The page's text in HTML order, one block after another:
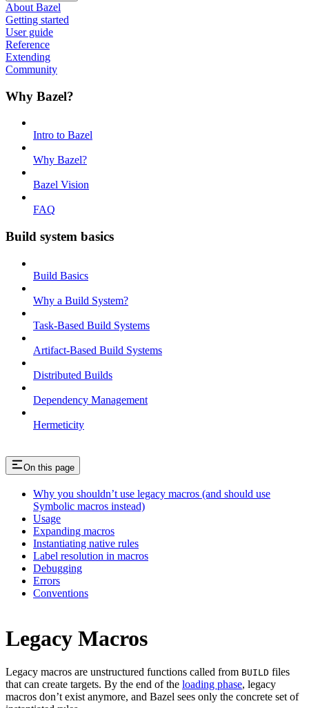
About Bazel
Getting started
User guide
Reference
Extending
Community
Why Bazel?
Intro to Bazel
Why Bazel?
Bazel Vision
FAQ
Build system basics
Build Basics
Why a Build System?
Task-Based Build Systems
Artifact-Based Build Systems
Distributed Builds
Dependency Management
Hermeticity
On this page
Why you shouldn’t use legacy macros (and should use
Symbolic macros instead)
Usage
Expanding macros
Instantiating native rules
Label resolution in macros
Debugging
Errors
Conventions
Legacy Macros
Legacy macros are unstructured functions called from BUILD files
that can create targets. By the end of the loading phase, legacy
macros don’t exist anymore, and Bazel sees only the concrete set of